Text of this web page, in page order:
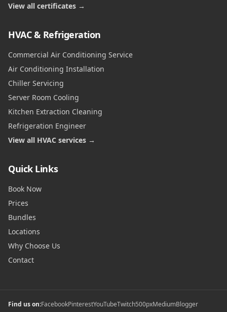
View all certificates →
HVAC & Refrigeration
Commercial Air Conditioning Service
Air Conditioning Installation
Chiller Servicing
Server Room Cooling
Kitchen Extraction Cleaning
Refrigeration Engineer
View all HVAC services →
Quick Links
Book Now
Prices
Bundles
Locations
Why Choose Us
Contact
Find us on:FacebookPinterestYouTubeTwitch500pxMediumBlogger